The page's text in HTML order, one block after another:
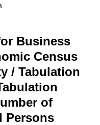
Business
Census
/ Tabulation
of
Persons